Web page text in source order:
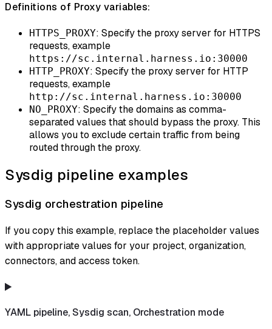
Definitions of Proxy variables:
HTTPS_PROXY: Specify the proxy server for HTTPS
requests, example
https://sc.internal.harness.io:30000
HTTP_PROXY: Specify the proxy server for HTTP
requests, example
http://sc.internal.harness.io:30000
NO_PROXY: Specify the domains as comma-
separated values that should bypass the proxy. This
allows you to exclude certain traffic from being
routed through the proxy.
Sysdig pipeline examples
Sysdig orchestration pipeline
If you copy this example, replace the placeholder values
with appropriate values for your project, organization,
connectors, and access token.
YAML pipeline, Sysdig scan, Orchestration mode